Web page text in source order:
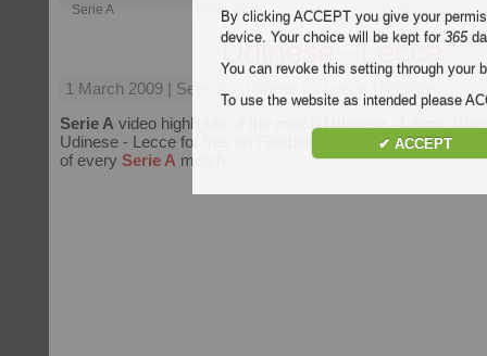
Serie A
Bundesliga Ligue 1
Udinese - Lecce
1 March 2009 | Serie A | Udinese vs Lecce Highlights
Serie A video highlights of the match Udinese - Lecce .
Udinese - Lecce for free on Football Highlight. Enjoy
of every Serie A match.
By clicking ACCEPT you give your
device. Your choice will be kept for365
You can revoke this setting through your
To use the website as intended please
✔ ACCEPT